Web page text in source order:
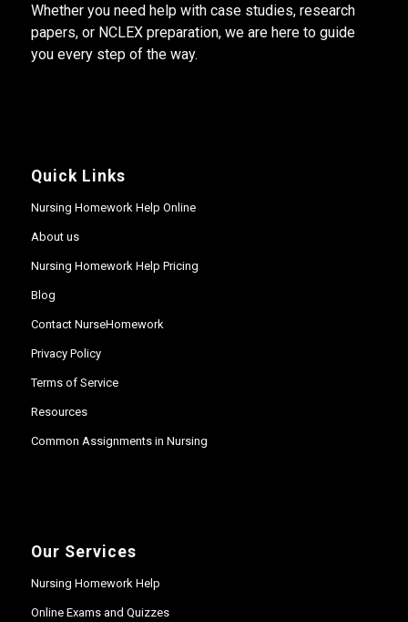
Whether you need help with case studies, research
papers, or NCLEX preparation, we are here to guide
you every step of the way.
Quick Links
Nursing Homework Help Online
About us
Nursing Homework Help Pricing
Blog
Contact NurseHomework
Privacy Policy
Terms of Service
Resources
Common Assignments in Nursing
Our Services
Nursing Homework Help
Online Exams and Quizzes